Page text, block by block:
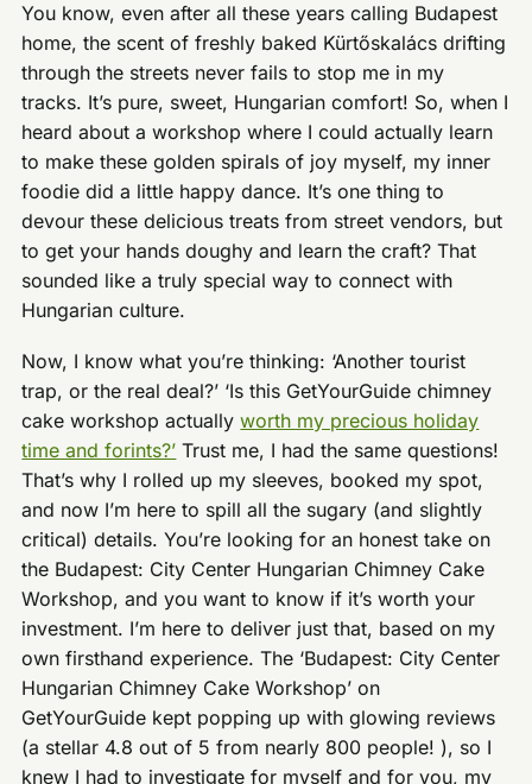
You know, even after all these years calling Budapest
home, the scent of freshly baked Kürtőskalács drifting
through the streets never fails to stop me in my
tracks. It’s pure, sweet, Hungarian comfort! So, when I
heard about a workshop where I could actually learn
to make these golden spirals of joy myself, my inner
foodie did a little happy dance. It’s one thing to
devour these delicious treats from street vendors, but
to get your hands doughy and learn the craft? That
sounded like a truly special way to connect with
Hungarian culture.
Now, I know what you’re thinking: ‘Another tourist
trap, or the real deal?’ ‘Is this GetYourGuide chimney
cake workshop actuallyworth my precious holiday
time and forints?’ Trust me, I had the same questions!
That’s why I rolled up my sleeves, booked my spot,
and now I’m here to spill all the sugary (and slightly
critical) details. You’re looking for an honest take on
the Budapest: City Center Hungarian Chimney Cake
Workshop, and you want to know if it’s worth your
investment. I’m here to deliver just that, based on my
own firsthand experience. The ‘Budapest: City Center
Hungarian Chimney Cake Workshop’ on
GetYourGuide kept popping up with glowing reviews
(a stellar 4.8 out of 5 from nearly 800 people! ), so I
knew I had to investigate for myself and for you, my